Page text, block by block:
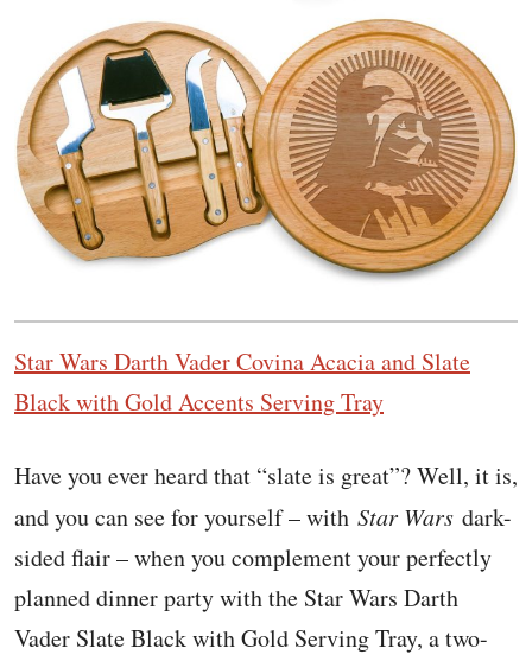
Star Wars Darth Vader Covina Acacia and Slate
Black with Gold Accents Serving Tray
Have you ever heard that “slate is great”? Well, it is,
and you can see for yourself – with Star Wars dark-
sided flair – when you complement your perfectly
planned dinner party with the Star Wars Darth
Vader Slate Black with Gold Serving Tray, a two-